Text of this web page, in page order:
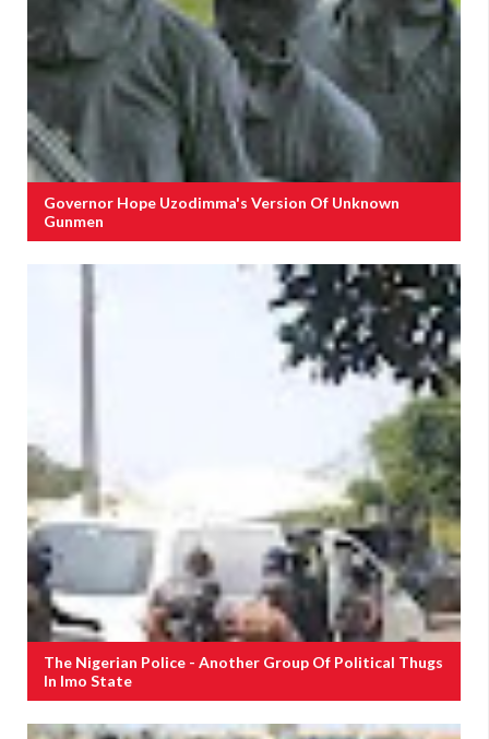
Governor Hope Uzodimma's Version Of Unknown
Gunmen
The Nigerian Police - Another Group Of Political Thugs
In Imo State